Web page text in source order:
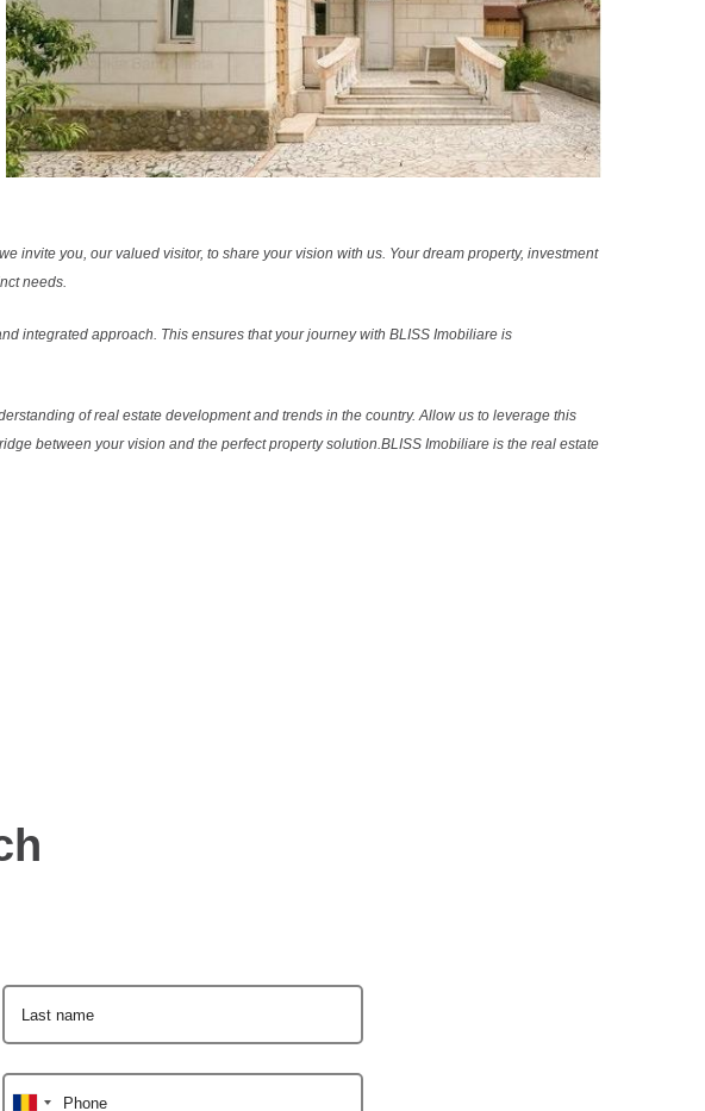
invite you, our valued visitor, to share your vision with us. Your dream property, investment
needs.
integrated approach. This ensures that your journey with BLISS Imobiliare is
of real estate development and trends in the country. Allow us to leverage this
between your vision and the perfect property solution.BLISS Imobiliare is the real estate
Last name
Phone